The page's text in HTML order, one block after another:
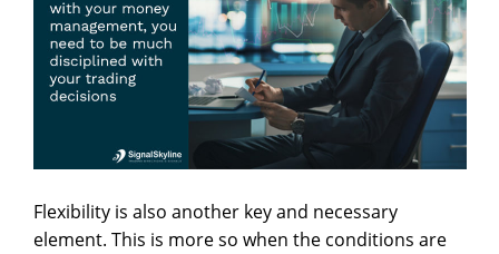
Flexibility is also another key and necessary
element. This is more so when the conditions are